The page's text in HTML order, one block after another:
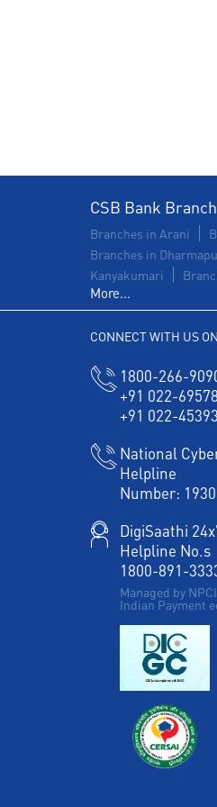
CSB Bank
Branches in Arani
Branches in
Kanyakumari
More...
CONNECT WITH US ON
1800-266-
+91 022-
+91 022-
National
Helpline
Number: 1930
DigiSaathi
Helpline No.s
1800-891-
Managed by
Indian Payment